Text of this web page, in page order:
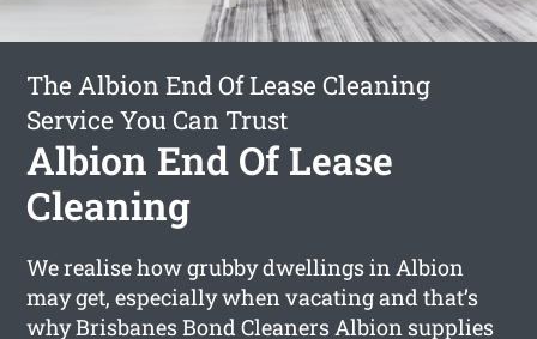
The Albion End Of Lease Cleaning
Service You Can Trust
Albion End Of Lease
Cleaning
We realise how grubby dwellings in Albion
may get, especially when vacating and that’s
why Brisbanes Bond Cleaners Albion supplies